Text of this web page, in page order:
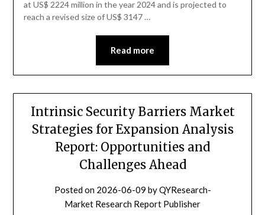
at US$ 2224 million in the year 2024 and is projected to
reach a revised size of US$ 3147 …
Read more
Intrinsic Security Barriers Market
Strategies for Expansion Analysis
Report: Opportunities and
Challenges Ahead
Posted on 2026-06-09 byQYResearch-
Market Research Report Publisher